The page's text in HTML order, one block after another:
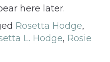
here later.
Rosetta Hodge,
L. Hodge, Rosie